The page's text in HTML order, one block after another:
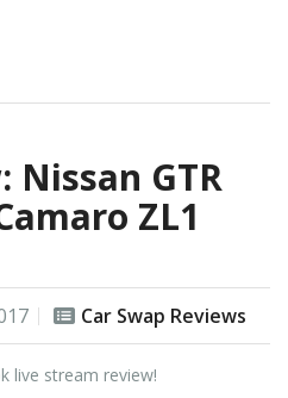
Nissan GTR
ZL1
Car Swap Reviews
live stream review!